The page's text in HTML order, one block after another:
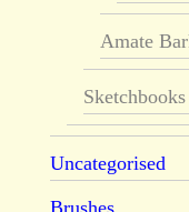
Amate
Sketchbooks
Uncategorised